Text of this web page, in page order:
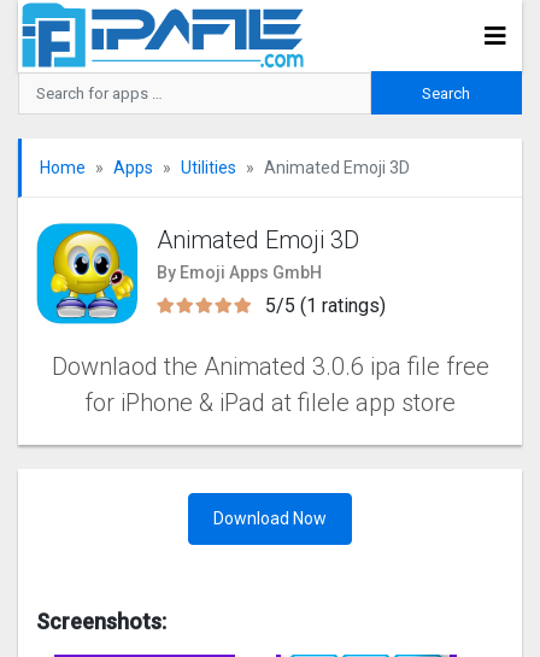
Home Apps Utilities Animated Emoji 3D
Animated Emoji 3D
By Emoji Apps GmbH
5/5 (1 ratings)
Downlaod the Animated 3.0.6 ipa file free
for iPhone & iPad at filele app store
Download Now
Screenshots: